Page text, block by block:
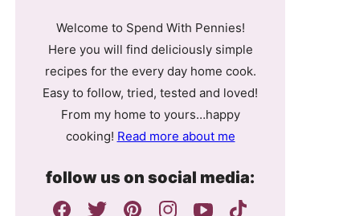
Welcome to Spend With Pennies!
Here you will find deliciously simple
recipes for the every day home cook.
Easy to follow, tried, tested and loved!
From my home to yours…happy
cooking! Read more about me
follow us on social media: